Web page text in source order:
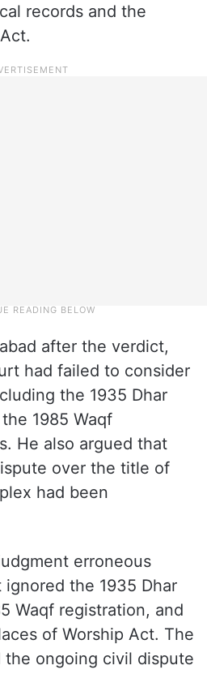
records and the
after the verdict,
had failed to consider
1985 Waqf
He also argued that
over the title of
had been